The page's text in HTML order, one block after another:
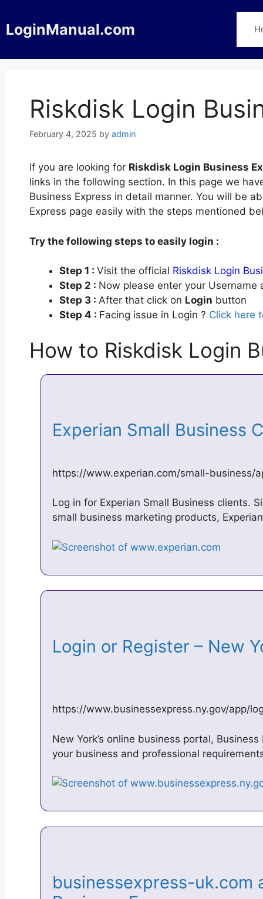
to
content
LoginManual.com
Riskdisk Login
February 4, 2025 by admin
If you are looking for Riskdisk Login Business
links in the following section. In this page we
Business Express in detail manner. You will be
Express page easily with the steps mentioned
Try the following steps to easily login :
Step 1 : Visit the official Riskdisk Login
Step 2 : Now please enter your
Step 3 : After that click on Login button
Step 4 : Facing issue in Login ? Click here
How to Riskdisk Login
Experian Small Business
https://www.experian.com/small-business/
Log in for Experian Small Business clients.
small business marketing products,
Login or Register – New
https://www.businessexpress.ny.gov/app/
New York’s online business portal,
your business and professional
businessexpress-uk.com